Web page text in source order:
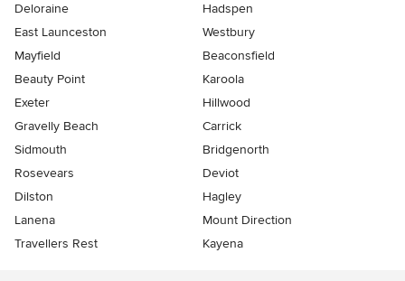
Deloraine
Hadspen
East Launceston
Westbury
Mayfield
Beaconsfield
Beauty Point
Karoola
Exeter
Hillwood
Gravelly Beach
Carrick
Sidmouth
Bridgenorth
Rosevears
Deviot
Dilston
Hagley
Lanena
Mount Direction
Travellers Rest
Kayena